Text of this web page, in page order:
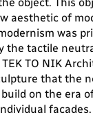
aesthetic of
was
the tactile
TO NIK
that the
on the era
facades.